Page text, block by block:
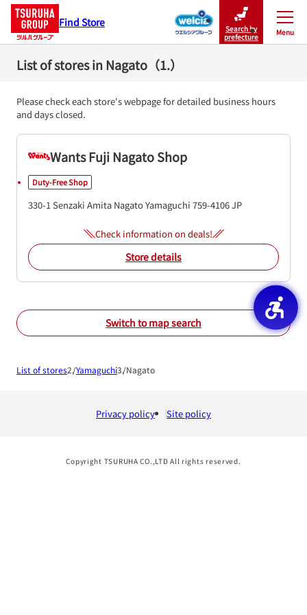
Find Store
Search by
prefecture
Menu
Close
List of stores in Nagato（1.）
Please check each store's webpage for detailed business hours
and days closed.
Wants Fuji Nagato Shop
Duty-Free Shop
330-1 Senzaki Amita NagatoYamaguchi 759-4106JP
Check information on deals!
Store details
Switch to map search
List of stores Yamaguchi Nagato
Privacy policy Site policy
Copyright TSURUHA CO.,LTD All rights reserved.